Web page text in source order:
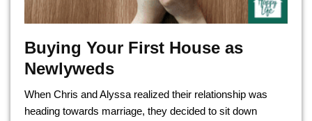
Buying Your First House as
Newlyweds
When Chris and Alyssa realized their relationship was
heading towards marriage, they decided to sit down